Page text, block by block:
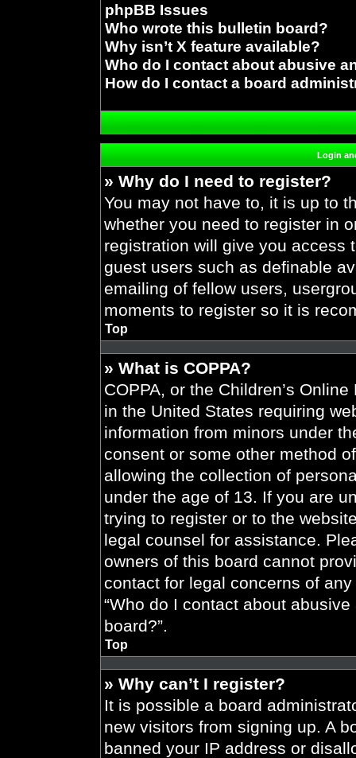
phpBB Issues
Who wrote this bulletin board?
Why isn’t X feature available?
Who do I contact about abusive
How do I contact a board
Login
» Why do I need to register?
You may not have to, it is up to
whether you need to register in
registration will give you access
guest users such as definable
emailing of fellow users,
moments to register so it is
Top
» What is COPPA?
COPPA, or the Children’s
in the United States requiring
information from minors under
consent or some other method
allowing the collection of
under the age of 13. If you are
trying to register or to the
legal counsel for assistance.
owners of this board cannot
contact for legal concerns of
“Who do I contact about
board?”.
Top
» Why can’t I register?
It is possible a board
new visitors from signing up. A
banned your IP address or